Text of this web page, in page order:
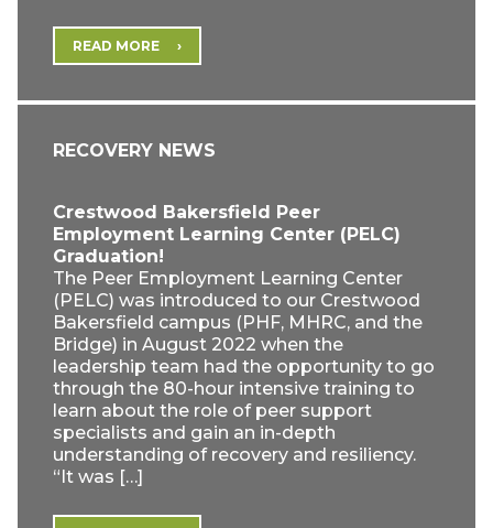
READ MORE
RECOVERY NEWS
Crestwood Bakersfield Peer
Employment Learning Center (PELC)
Graduation!
The Peer Employment Learning Center
(PELC) was introduced to our Crestwood
Bakersfield campus (PHF, MHRC, and the
Bridge) in August 2022 when the
leadership team had the opportunity to go
through the 80-hour intensive training to
learn about the role of peer support
specialists and gain an in-depth
understanding of recovery and resiliency.
“It was […]